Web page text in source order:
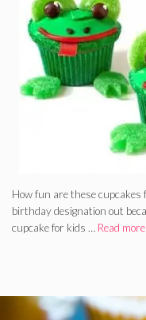
How fun are these cupcakes
birthday designation out
cupcake for kids … Read more